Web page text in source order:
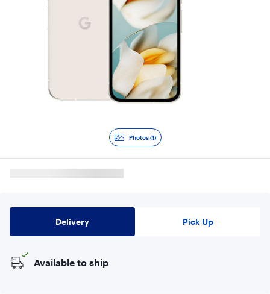
Photos (1)
Delivery Pick Up
Available to ship